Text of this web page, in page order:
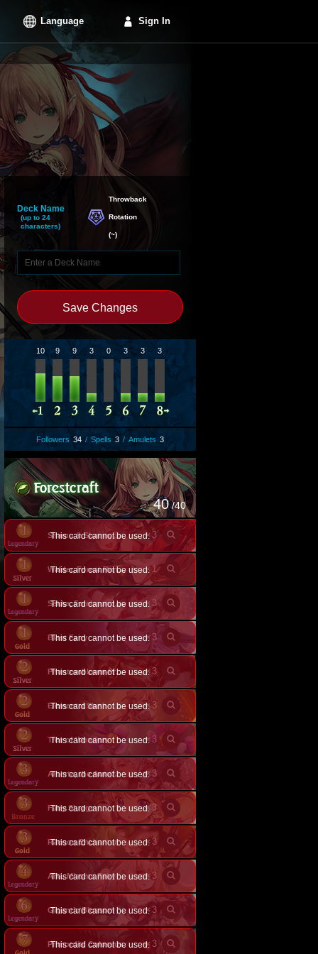
Language Sign In
Deck Name
(up to 24
characters)
Throwback
Rotation
(~)
Save Changes
10 9 9 3 0 3 3 3
Followers 34 / Spells 3 / Amulets 3
40 /40
Shamu & Shama, Posh Felines ×3
This card cannot be used.
Walder, Forest Ranger × 1
This card cannot be used.
Sekka, Fatebound Fox × 3
This card cannot be used.
Blast Fairy × 3
This card cannot be used.
Phantombloom Predator × 3
This card cannot be used.
Elemental Slash ×3
This card cannot be used.
Tree of Wonders ×3
This card cannot be used.
Alberta, the Autumnblade ×3
This card cannot be used.
Fairy Slugger × 3
This card cannot be used.
Racoon Enchanter × 3
This card cannot be used.
Aria, Miasma Fairy ×3
This card cannot be used.
Gigantic Blossom × 3
This card cannot be used.
Primordial Colossus × 3
This card cannot be used.